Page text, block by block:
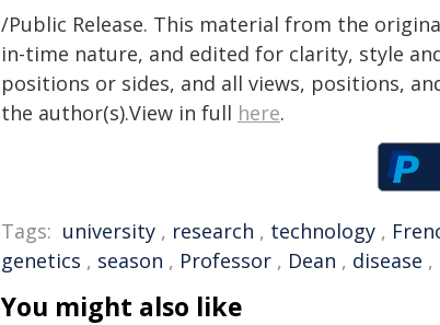
/Public Release. This material from the
in-time nature, and edited for clarity, style
positions or sides, and all views, positions,
the author(s).View in full here.
Tags: university , research , technology ,
genetics , season , Professor , Dean , disease ,
You might also like